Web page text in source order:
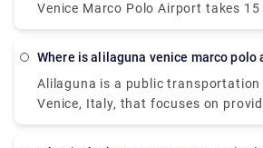
way to travel between the airport
center. The ATVO express bus is a
bus that will take you downtown to
goes every 20 minutes and the
euros for the return ticket).
Venice Marco Polo Airport takes
The private pre booked transfer
taxi ride. San Basilio is a 20-minute
from Venice Marco Polo Airport.
where is alilaguna venice marco polo
Alilaguna is a public transportation
Venice, Italy, that focuses on
boat transportation throughout the